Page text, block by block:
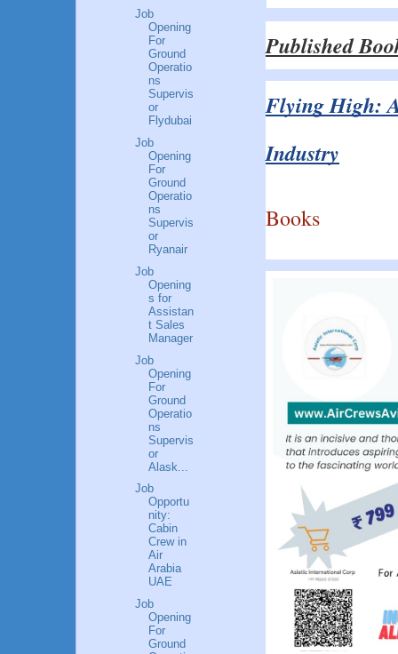
Published
Flying High:
Industry
Books
Job
Opening
For
Ground
Operatio
ns
Supervis
or
Flydubai
Job
Opening
For
Ground
Operatio
ns
Supervis
or
Ryanair
Job
Opening
s for
Assistan
t Sales
Manager
Job
Opening
For
Ground
Operatio
ns
Supervis
or
Alask...
Job
Opportu
nity:
Cabin
Crew in
Air
Arabia
UAE
Job
Opening
For
Ground